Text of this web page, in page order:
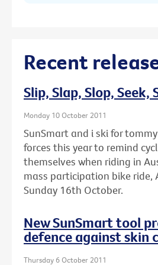
Recent
Slip, Slap, Slop, Seek,
Monday 10 October 2011
SunSmart and i ski for
forces this year to remind
themselves when riding in
mass participation bike ride,
Sunday 16th October.
New SunSmart tool
defence against skin
Thursday 6 October 2011